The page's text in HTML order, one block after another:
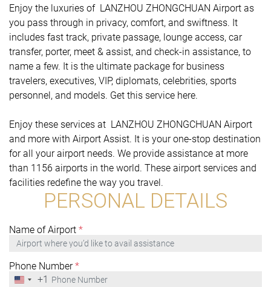
Enjoy the luxuries of LANZHOU ZHONGCHUAN Airport as
you pass through in privacy, comfort, and swiftness. It
includes fast track, private passage, lounge access, car
transfer, porter, meet & assist, and check-in assistance, to
name a few. It is the ultimate package for business
travelers, executives, VIP, diplomats, celebrities, sports
personnel, and models. Get this service here.
Enjoy these services at LANZHOU ZHONGCHUAN Airport
and more with Airport Assist. It is your one-stop destination
for all your airport needs. We provide assistance at more
than 1156 airports in the world. These airport services and
facilities redefine the way you travel.
PERSONAL DETAILS
Name of Airport *
Phone Number*
United
+1